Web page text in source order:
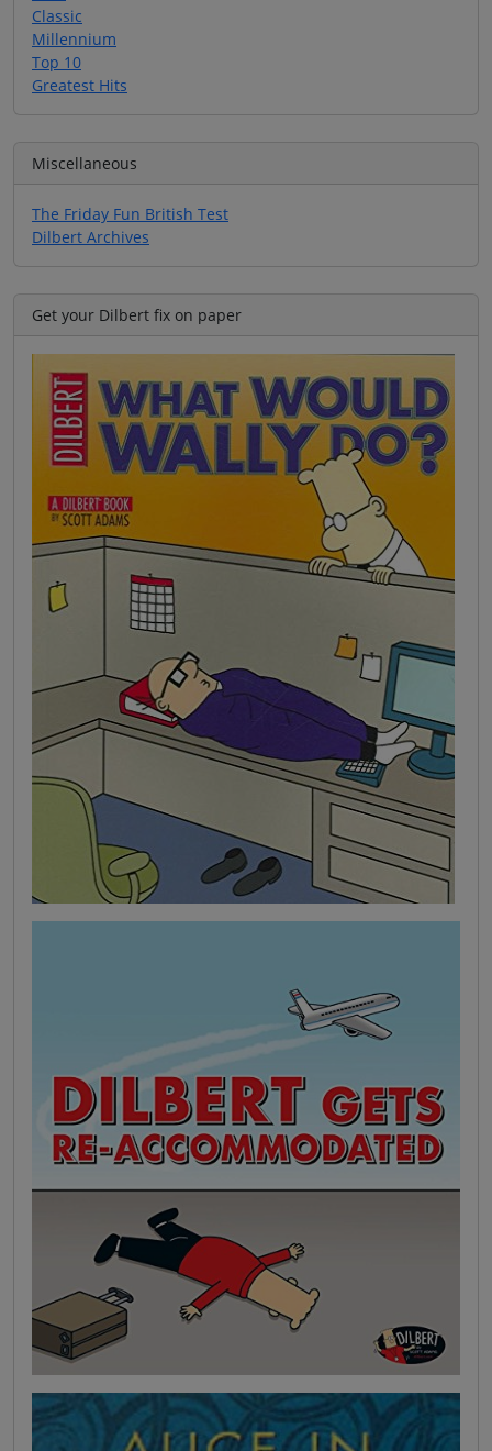
Classic
Millennium
Top 10
Greatest Hits
Miscellaneous
The Friday Fun British Test
Dilbert Archives
Get your Dilbert fix on paper